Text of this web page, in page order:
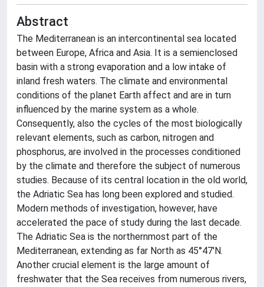
Abstract
The Mediterranean is an intercontinental sea located
between Europe, Africa and Asia. It is a semienclosed
basin with a strong evaporation and a low intake of
inland fresh waters. The climate and environmental
conditions of the planet Earth affect and are in turn
influenced by the marine system as a whole.
Consequently, also the cycles of the most biologically
relevant elements, such as carbon, nitrogen and
phosphorus, are involved in the processes conditioned
by the climate and therefore the subject of numerous
studies. Because of its central location in the old world,
the Adriatic Sea has long been explored and studied.
Modern methods of investigation, however, have
accelerated the pace of study during the last decade.
The Adriatic Sea is the northernmost part of the
Mediterranean, extending as far North as 45°47'N.
Another crucial element is the large amount of
freshwater that the Sea receives from numerous rivers,